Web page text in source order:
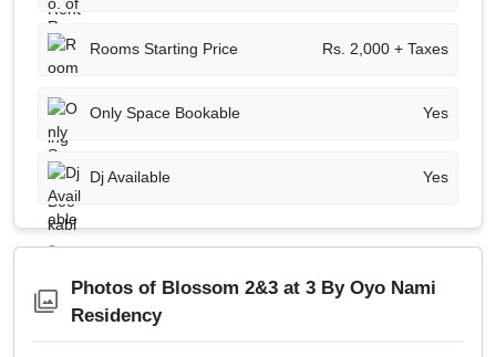
Rooms Starting Price Rs. 2,000 + Taxes
Only Space Bookable Yes
Dj Available Yes
Photos of Blossom 2&3 at 3 By Oyo Nami
Residency